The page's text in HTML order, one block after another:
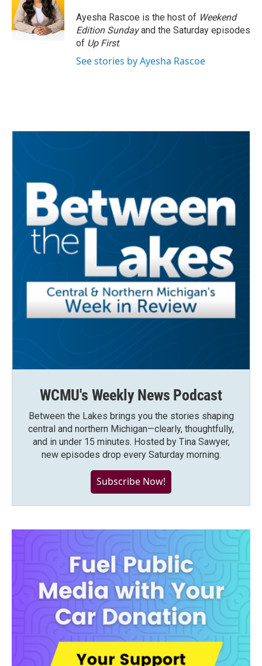
o
k
e
r
d
I
n
Ayesha Rascoe is the host of Weekend
Edition Sundayand the Saturday episodes
of Up First.
See stories by Ayesha Rascoe
WCMU's Weekly News Podcast
Between the Lakes brings you the stories shaping
central and northern Michigan—clearly, thoughtfully,
and in under 15 minutes. Hosted by Tina Sawyer,
new episodes drop every Saturday morning.
Subscribe Now!